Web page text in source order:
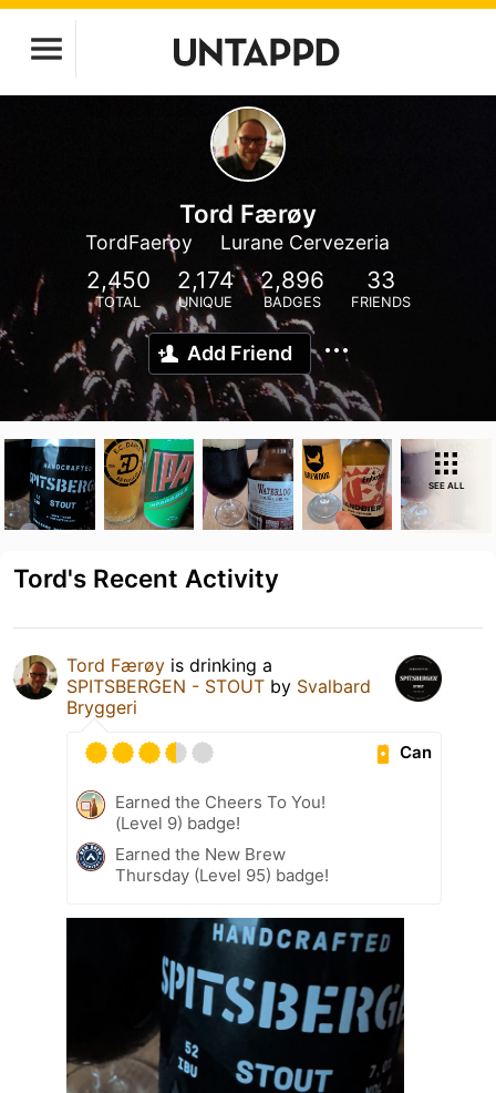
Tord Færøy
TordFaeroy Lurane Cervezeria
2,450
TOTAL
2,174
UNIQUE
2,896
BADGES
33
FRIENDS
Add Friend
SEE ALL
Tord's Recent Activity
Tord Færøy is drinking a
SPITSBERGEN - STOUT by Svalbard
Bryggeri
Can
Earned the Cheers To You!
(Level 9) badge!
Earned the New Brew
Thursday (Level 95) badge!